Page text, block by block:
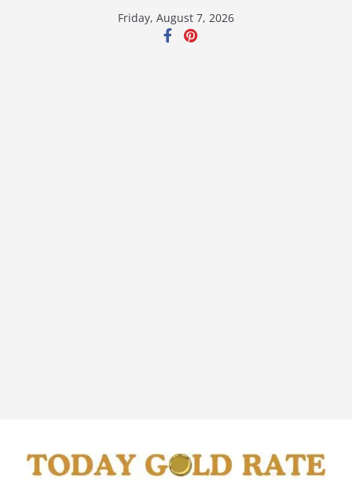
Friday, August 7, 2026